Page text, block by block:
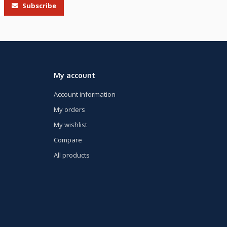
Subscribe
My account
Account information
My orders
My wishlist
Compare
All products